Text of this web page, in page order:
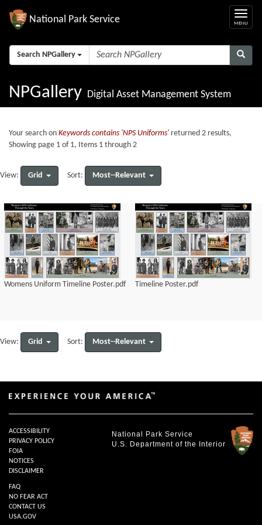
National Park Service
Search NPGallery
NPGallery Digital Asset Management System
Your search on Keywords contains 'NPS Uniforms' returned 2 results,
Showing page 1 of 1, Items 1 through 2
View: Grid Sort: Most--Relevant
Womens Uniform Timeline Poster.pdf Timeline Poster.pdf
View: Grid Sort: Most--Relevant
National Park Service
U.S. Department of the Interior
ACCESSIBILITY
PRIVACY POLICY
FOIA
NOTICES
DISCLAIMER
FAQ
NO FEAR ACT
CONTACT US
USA.GOV